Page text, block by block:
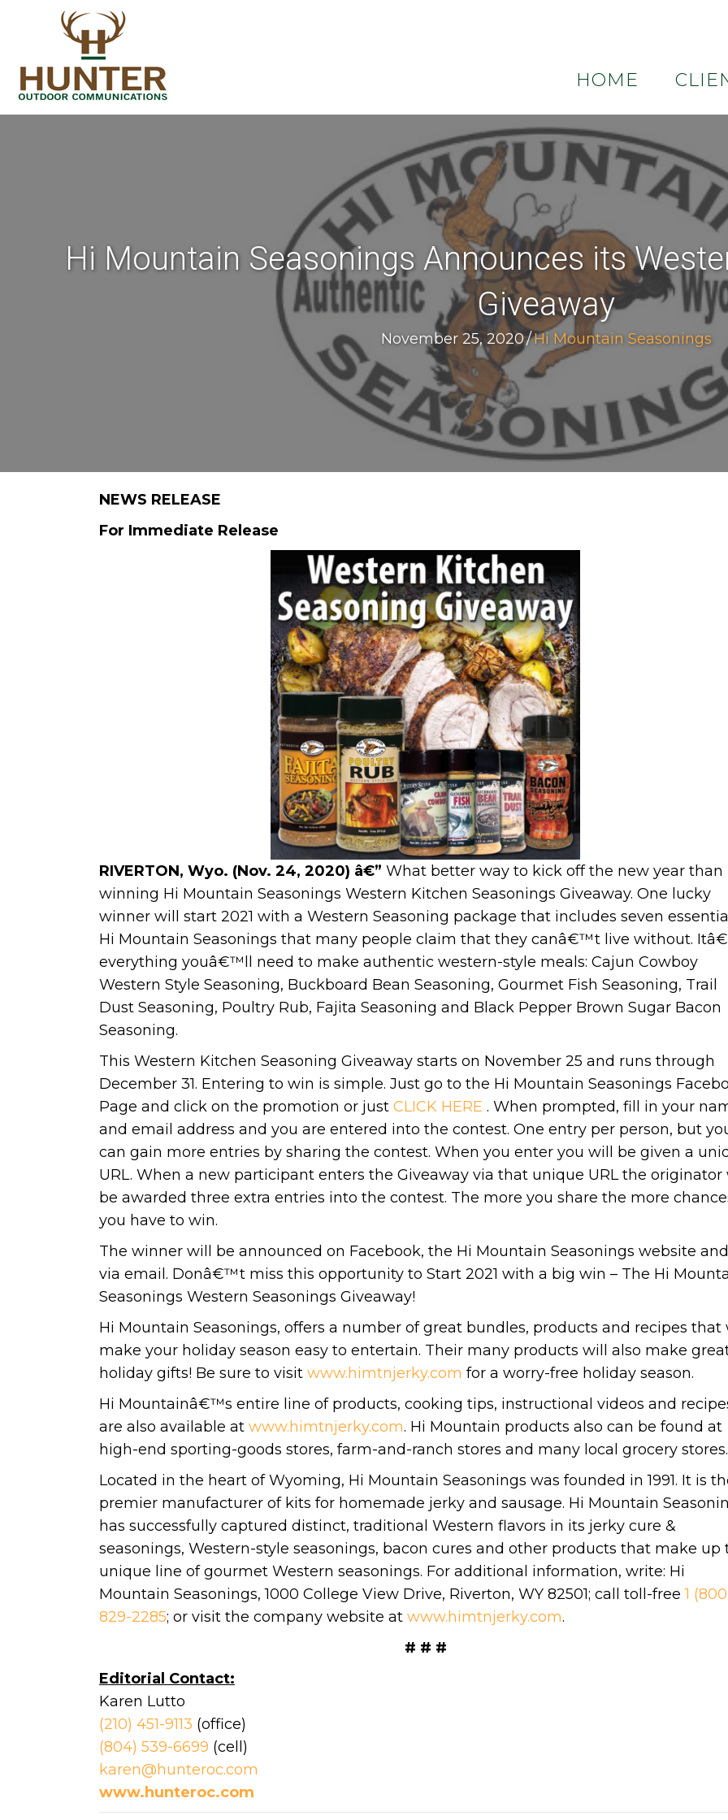
HOME
Hi Mountain Seasonings Announces its
Giveaway
November 25, 2020/Hi Mountain Seasonings
NEWS RELEASE
For Immediate Release
RIVERTON, Wyo. (Nov. 24, 2020) â€” What better way to kick off the new year than
winning Hi Mountain Seasonings Western Kitchen Seasonings Giveaway. One lucky
winner will start 2021 with a Western Seasoning package that includes seven essential
Hi Mountain Seasonings that many people claim that they canâ€™t live without.
everything youâ€™ll need to make authentic western-style meals: Cajun Cowboy
Western Style Seasoning, Buckboard Bean Seasoning, Gourmet Fish Seasoning, Trail
Dust Seasoning, Poultry Rub, Fajita Seasoning and Black Pepper Brown Sugar Bacon
Seasoning.
This Western Kitchen Seasoning Giveaway starts on November 25 and runs through
December 31. Entering to win is simple. Just go to the Hi Mountain Seasonings
Page and click on the promotion or just CLICK HERE . When prompted, fill in your
and email address and you are entered into the contest. One entry per person, but
can gain more entries by sharing the contest. When you enter you will be given a
URL. When a new participant enters the Giveaway via that unique URL the originator
be awarded three extra entries into the contest. The more you share the more
you have to win.
The winner will be announced on Facebook, the Hi Mountain Seasonings website and
via email. Donâ€™t miss this opportunity to Start 2021 with a big win – The Hi
Seasonings Western Seasonings Giveaway!
Hi Mountain Seasonings, offers a number of great bundles, products and recipes that
make your holiday season easy to entertain. Their many products will also make
holiday gifts! Be sure to visit www.himtnjerky.com for a worry-free holiday season.
Hi Mountainâ€™s entire line of products, cooking tips, instructional videos and
are also available at www.himtnjerky.com. Hi Mountain products also can be found at
high-end sporting-goods stores, farm-and-ranch stores and many local grocery stores.
Located in the heart of Wyoming, Hi Mountain Seasonings was founded in 1991. It is
premier manufacturer of kits for homemade jerky and sausage. Hi Mountain
has successfully captured distinct, traditional Western flavors in its jerky cure &
seasonings, Western-style seasonings, bacon cures and other products that make up
unique line of gourmet Western seasonings. For additional information, write: Hi
Mountain Seasonings, 1000 College View Drive, Riverton, WY 82501; call toll-free1
829-2285; or visit the company website at www.himtnjerky.com.
# # #
Editorial Contact:
Karen Lutto
(210) 451-9113 (office)
(804) 539-6699 (cell)
karen@hunteroc.com
www.hunteroc.com